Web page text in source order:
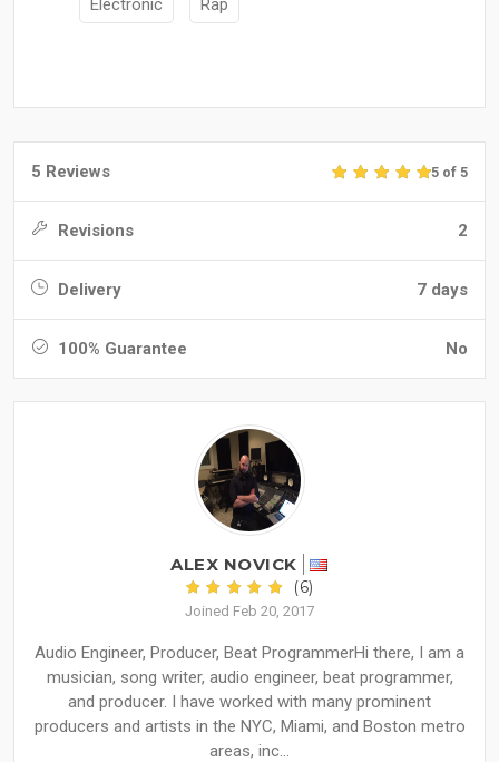
Electronic Rap
5 Reviews 5 of 5
Revisions 2
Delivery 7 days
100% Guarantee No
ALEX NOVICK
(6)
Joined Feb 20, 2017
Audio Engineer, Producer, Beat Programmer ​ Hi there, I am a
musician, song writer, audio engineer, beat programmer,
and producer. I have worked with many prominent
producers and artists in the NYC, Miami, and Boston metro
areas, inc...